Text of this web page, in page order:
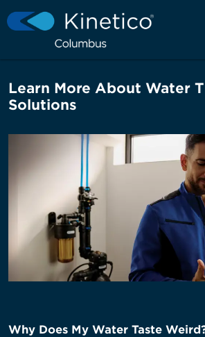
Learn More About Water
Solutions
Why Does My Water Taste